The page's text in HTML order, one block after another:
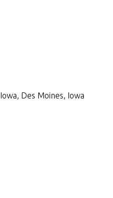
Des Moines, Iowa